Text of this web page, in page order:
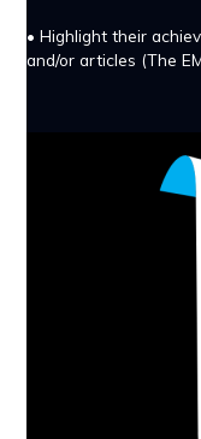
• Highlight their
and/or articles (The